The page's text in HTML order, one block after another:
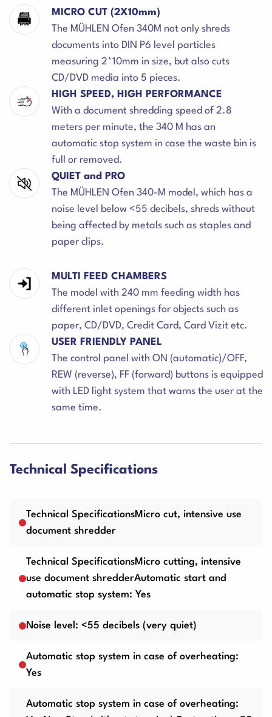
MICRO CUT (2X10mm)
The MÜHLEN Ofen 340M not only shreds
documents into DIN P6 level particles
measuring 2*10mm in size, but also cuts
CD/DVD media into 5 pieces.
HIGH SPEED, HIGH PERFORMANCE
With a document shredding speed of 2.8
meters per minute, the 340 M has an
automatic stop system in case the waste bin is
full or removed.
QUIET and PRO
The MÜHLEN Ofen 340-M model, which has a
noise level below <55 decibels, shreds without
being affected by metals such as staples and
paper clips.
MULTI FEED CHAMBERS
The model with 240 mm feeding width has
different inlet openings for objects such as
paper, CD/DVD, Credit Card, Card Vizit etc.
USER FRIENDLY PANEL
The control panel with ON (automatic)/OFF,
REW (reverse), FF (forward) buttons is equipped
with LED light system that warns the user at the
same time.
Technical Specifications
Technical SpecificationsMicro cut, intensive use
document shredder
Technical SpecificationsMicro cutting, intensive
use document shredderAutomatic start and
automatic stop system: Yes
Noise level: <55 decibels (very quiet)
Automatic stop system in case of overheating:
Yes
Automatic stop system in case of overheating: